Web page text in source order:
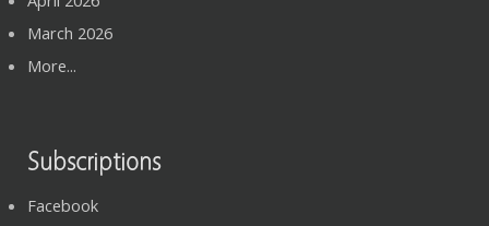
March 2026
More...
Subscriptions
Facebook